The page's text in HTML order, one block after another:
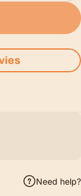
Need help?